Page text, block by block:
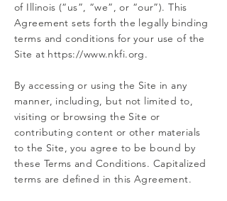
of Illinois (“us”, “we”, or “our”). This
Agreement sets forth the legally binding
terms and conditions for your use of the
Site at https://www.nkfi.org.
By accessing or using the Site in any
manner, including, but not limited to,
visiting or browsing the Site or
contributing content or other materials
to the Site, you agree to be bound by
these Terms and Conditions. Capitalized
terms are defined in this Agreement.